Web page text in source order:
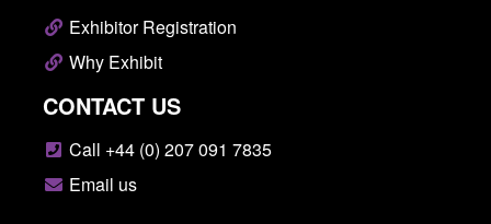
Exhibitor Registration
Why Exhibit
CONTACT US
Call +44 (0) 207 091 7835
Email us